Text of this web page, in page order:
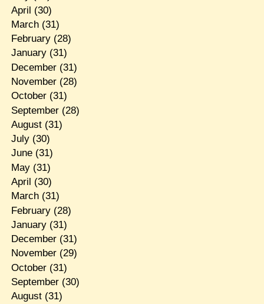
April (30)
March(31)
February(28)
January(31)
December(31)
November(28)
October(31)
September(28)
August(31)
July(30)
June(31)
May(31)
April (30)
March(31)
February(28)
January(31)
December(31)
November(29)
October(31)
September(30)
August(31)